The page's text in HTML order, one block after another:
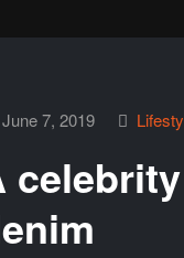
June 7, 2019